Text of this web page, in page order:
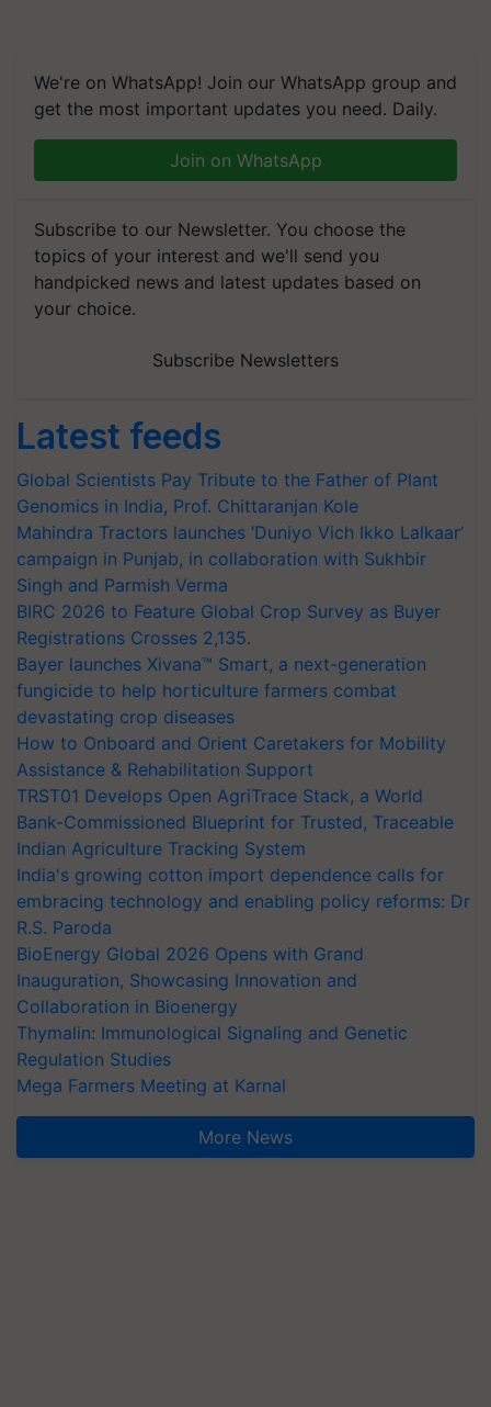
We're on WhatsApp! Join our WhatsApp group and
get the most important updates you need. Daily.
Join on WhatsApp
Subscribe to our Newsletter. You choose the
topics of your interest and we'll send you
handpicked news and latest updates based on
your choice.
Subscribe Newsletters
Latest feeds
Global Scientists Pay Tribute to the Father of Plant
Genomics in India, Prof. Chittaranjan Kole
Mahindra Tractors launches ‘Duniyo Vich Ikko Lalkaar’
campaign in Punjab, in collaboration with Sukhbir
Singh and Parmish Verma
BIRC 2026 to Feature Global Crop Survey as Buyer
Registrations Crosses 2,135.
Bayer launches Xivana™ Smart, a next-generation
fungicide to help horticulture farmers combat
devastating crop diseases
How to Onboard and Orient Caretakers for Mobility
Assistance & Rehabilitation Support
TRST01 Develops Open AgriTrace Stack, a World
Bank-Commissioned Blueprint for Trusted, Traceable
Indian Agriculture Tracking System
India's growing cotton import dependence calls for
embracing technology and enabling policy reforms: Dr
R.S. Paroda
BioEnergy Global 2026 Opens with Grand
Inauguration, Showcasing Innovation and
Collaboration in Bioenergy
Thymalin: Immunological Signaling and Genetic
Regulation Studies
Mega Farmers Meeting at Karnal
More News